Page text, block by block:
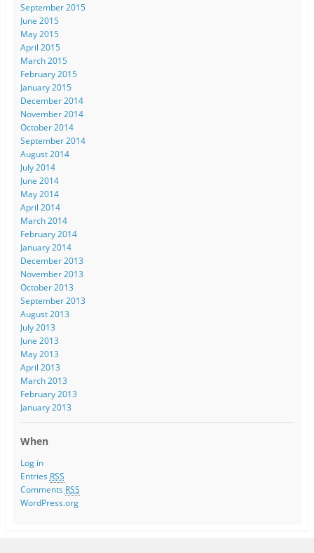
September 2015
June 2015
May 2015
April 2015
March 2015
February 2015
January 2015
December 2014
November 2014
October 2014
September 2014
August 2014
July 2014
June 2014
May 2014
April 2014
March 2014
February 2014
January 2014
December 2013
November 2013
October 2013
September 2013
August 2013
July 2013
June 2013
May 2013
April 2013
March 2013
February 2013
January 2013
When
Log in
Entries RSS
Comments RSS
WordPress.org